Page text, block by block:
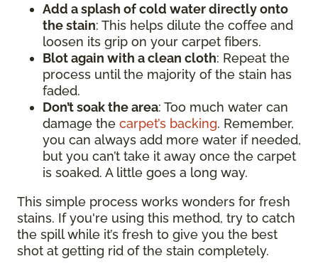
Add a splash of cold water directly onto
the stain: This helps dilute the coffee and
loosen its grip on your carpet fibers.
Blot again with a clean cloth: Repeat the
process until the majority of the stain has
faded.
Don’t soak the area: Too much water can
damage the carpet’s backing. Remember,
you can always add more water if needed,
but you can’t take it away once the carpet
is soaked. A little goes a long way.
This simple process works wonders for fresh
stains. If you're using this method, try to catch
the spill while it’s fresh to give you the best
shot at getting rid of the stain completely.